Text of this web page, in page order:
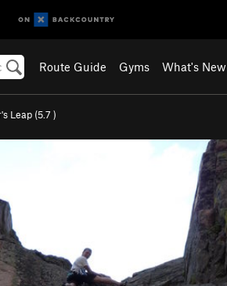
Route Guide Gyms What's New
Leap (5.7 )